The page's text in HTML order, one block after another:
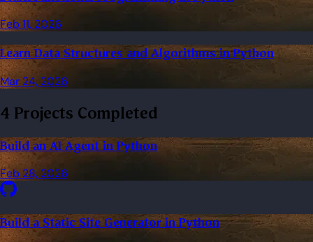
Feb 11, 2026
Learn Data Structures and Algorithms in Python
Mar 24, 2026
4 Projects Completed
Build an AI Agent in Python
Feb 28, 2026
Build a Static Site Generator in Python